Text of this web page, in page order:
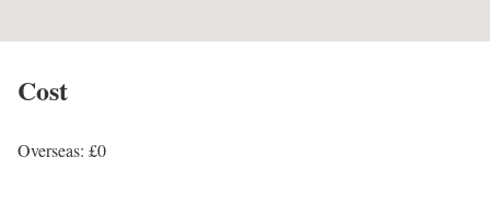
Cost
Overseas: £0